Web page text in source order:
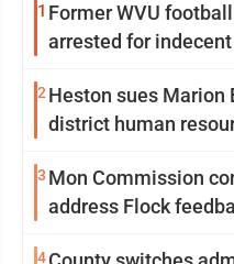
1 Former WVU
arrested for indecent
2 Heston sues Marion
district human
3 Mon Commission
address Flock
4